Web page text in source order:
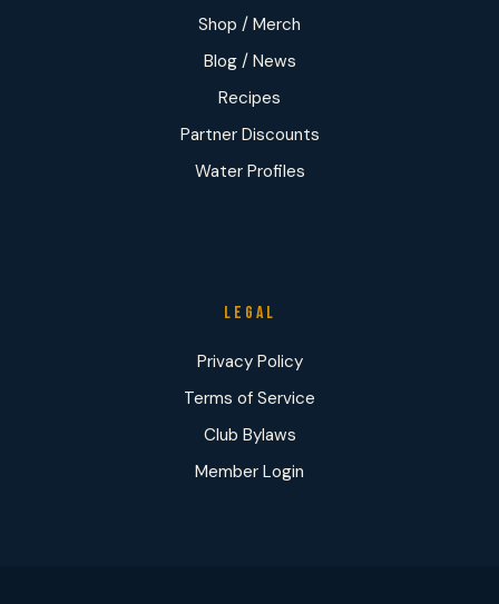
Shop / Merch
Blog / News
Recipes
Partner Discounts
Water Profiles
LEGAL
Privacy Policy
Terms of Service
Club Bylaws
Member Login